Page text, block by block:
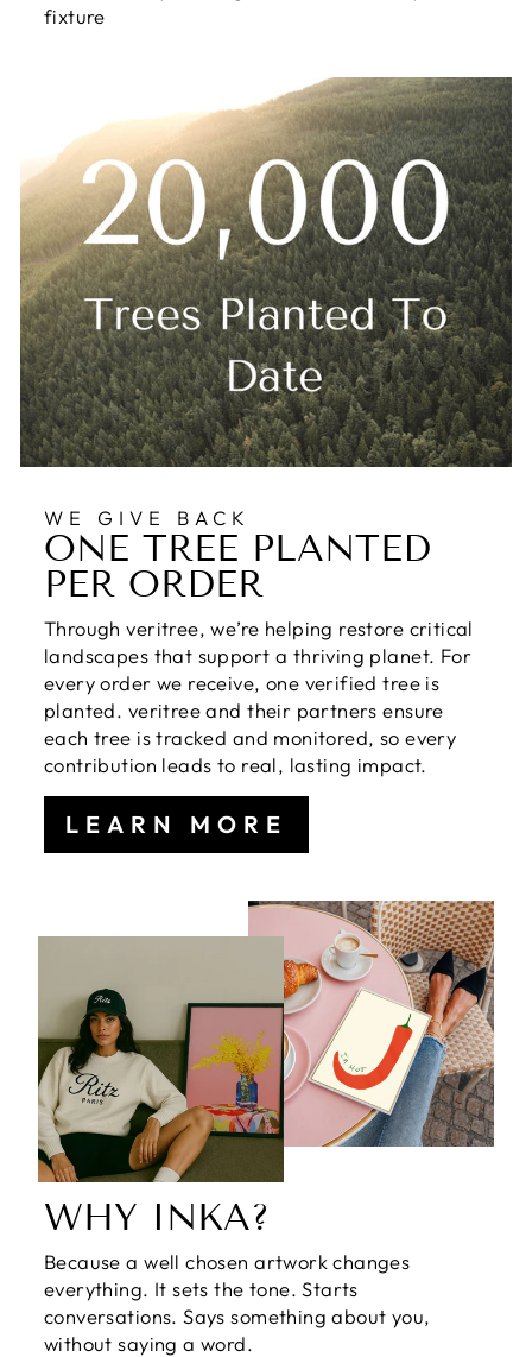
fixture
WE GIVE BACK
ONE TREE PLANTED
PER ORDER
Through veritree, we’re helping restore critical
landscapes that support a thriving planet. For
every order we receive, one verified tree is
planted. veritree and their partners ensure
each tree is tracked and monitored, so every
contribution leads to real, lasting impact.
LEARN MORE
WHY INKA?
Because a well chosen artwork changes
everything. It sets the tone. Starts
conversations. Says something about you,
without saying a word.